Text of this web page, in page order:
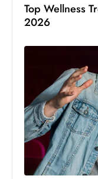
Top Wellness
2026